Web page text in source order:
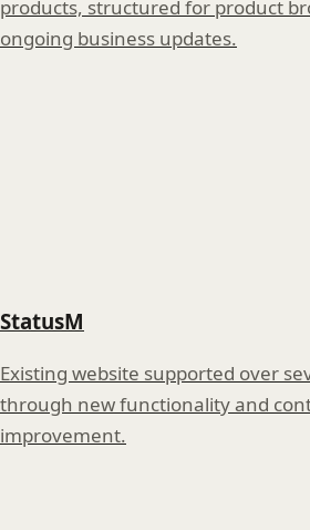
products, structured for product
ongoing business updates.
StatusM
Existing website supported over
through new functionality and
improvement.